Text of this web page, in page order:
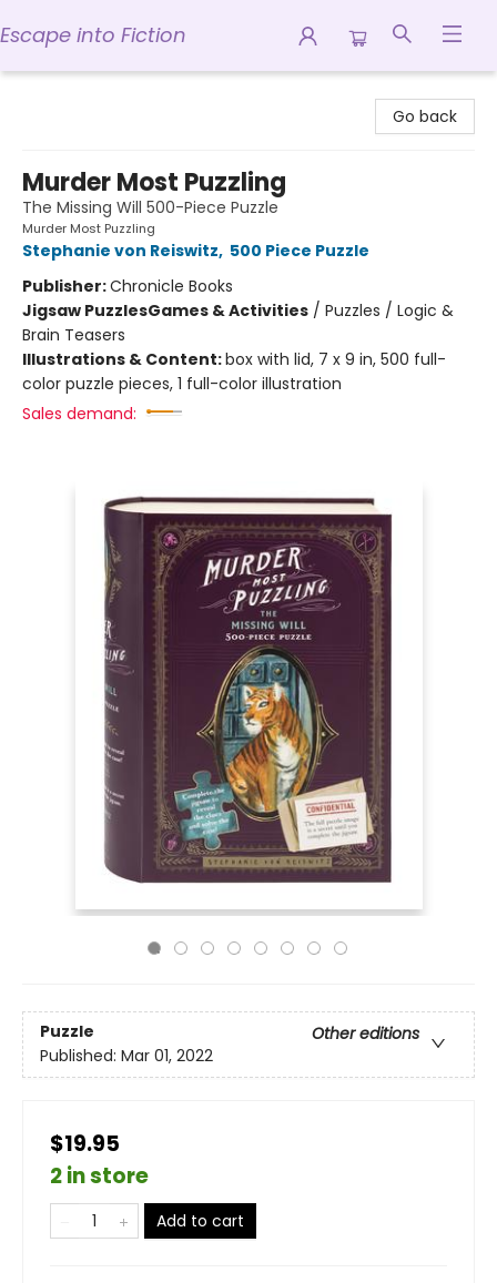
Escape into Fiction
Go back
Murder Most Puzzling
The Missing Will 500-Piece Puzzle
Murder Most Puzzling
Stephanie von Reiswitz, 500 Piece Puzzle
Publisher:Chronicle Books
Jigsaw PuzzlesGames & Activities / Puzzles / Logic &
Brain Teasers
Illustrations & Content:box with lid, 7 x 9 in, 500 full-
color puzzle pieces, 1 full-color illustration
Sales demand:
Puzzle
Other editions
Published: Mar 01, 2022
$19.95
2 in store
Add to cart